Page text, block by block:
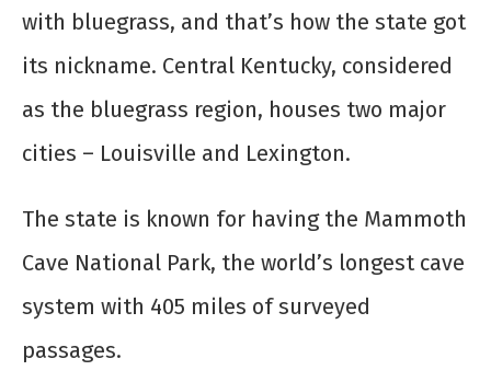
with bluegrass, and that’s how the state got
its nickname. Central Kentucky, considered
as the bluegrass region, houses two major
cities – Louisville and Lexington.
The state is known for having the Mammoth
Cave National Park, the world’s longest cave
system with 405 miles of surveyed
passages.